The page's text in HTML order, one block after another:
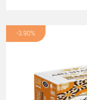
-3.90%